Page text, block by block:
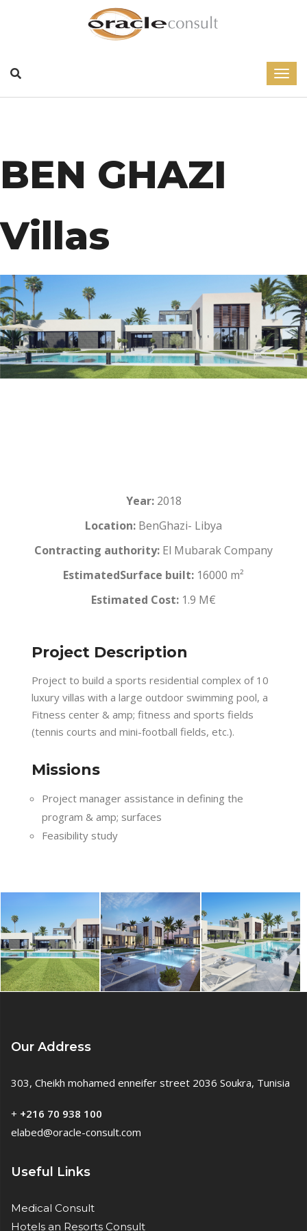
BEN GHAZI
Villas
Year:2018
Location: BenGhazi- Libya
Contracting authority: El Mubarak Company
EstimatedSurface built: 16000 m²
Estimated Cost: 1.9 M€
Project Description
Project to build a sports residential complex of 10
luxury villas with a large outdoor swimming pool, a
Fitness center & amp; fitness and sports fields
(tennis courts and mini-football fields, etc.).
Missions
Project manager assistance in defining the
program & amp; surfaces
Feasibility study
Our Address
303, Cheikh mohamed enneifer street 2036 Soukra, Tunisia
+ +216 70 938 100
elabed@oracle-consult.com
Useful Links
Medical Consult
Hotels an Resorts Consult